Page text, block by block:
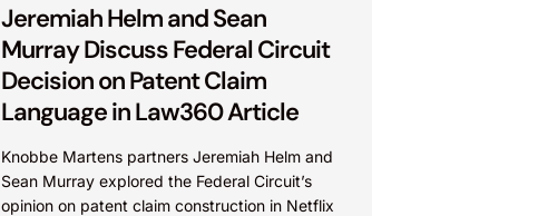
Jeremiah Helm and Sean
Murray Discuss Federal Circuit
Decision on Patent Claim
Language in Law360 Article
Knobbe Martens partners Jeremiah Helm and
Sean Murray explored the Federal Circuit’s
opinion on patent claim construction in Netflix